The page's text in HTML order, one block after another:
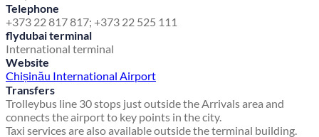
Telephone
+373 22 817 817; +373 22 525 111
flydubai terminal
International terminal
Website
Chișinău International Airport
Transfers
Trolleybus line 30 stops just outside the Arrivals area and
connects the airport to key points in the city.
Taxi services are also available outside the terminal building.